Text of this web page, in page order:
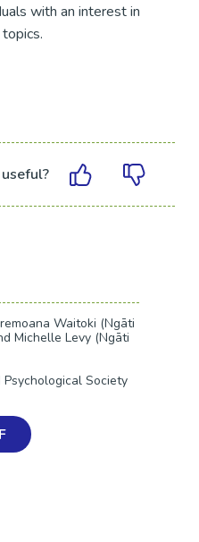
with an interest in
Waitoki (Ngāti
Michelle Levy (Ngāti
Society